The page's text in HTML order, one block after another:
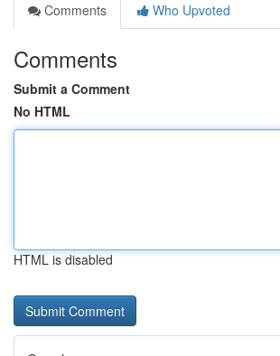
Comments
Who Upvoted
Comments
Submit a Comment
No HTML
HTML is disabled